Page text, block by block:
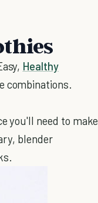
Healthy
combinations.
you'll need to make
blender